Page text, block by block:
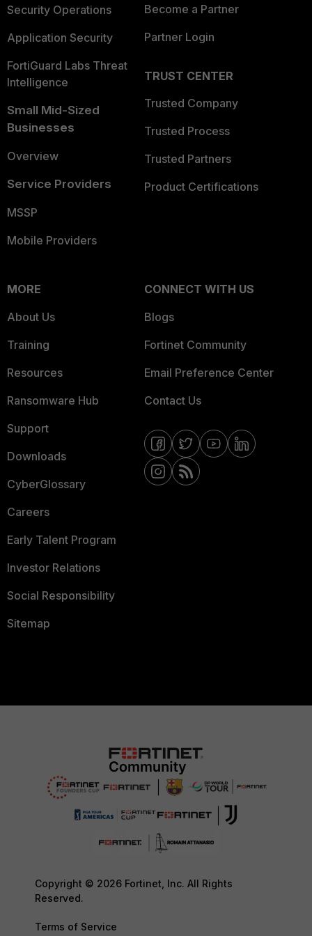
Security Operations
Application Security
FortiGuard Labs Threat
Intelligence
Small Mid-Sized
Businesses
Overview
Service Providers
MSSP
Mobile Providers
Become a Partner
Partner Login
TRUST CENTER
Trusted Company
Trusted Process
Trusted Partners
Product Certifications
MORE
About Us
Training
Resources
Ransomware Hub
Support
Downloads
CyberGlossary
Careers
Early Talent Program
Investor Relations
Social Responsibility
Sitemap
CONNECT WITH US
Blogs
Fortinet Community
Email Preference Center
Contact Us
Copyright © 2026 Fortinet, Inc. All Rights
Reserved.
Terms of Service